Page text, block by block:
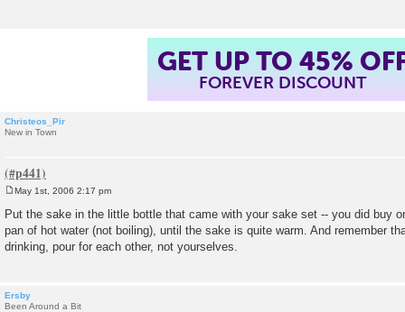
GET UP TO 45%
FOREVER DISCOUNT
Christeos_Pir
New in Town
s
t
May 1st, 2006 2:17 pm
Put the sake in the little bottle that came with your sake set -- you did buy
pan of hot water (not boiling), until the sake is quite warm. And remember
drinking, pour for each other, not yourselves.
Ersby
Been Around a Bit